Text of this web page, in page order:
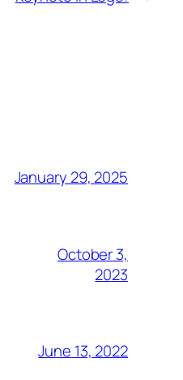
January 29, 2025
October 3,
2023
June 13, 2022